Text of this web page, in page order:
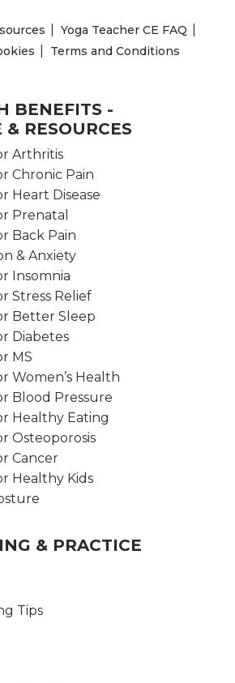
Yoga Teacher CE FAQ
Terms and Conditions
BENEFITS -
RESOURCES
Arthritis
Chronic Pain
Heart Disease
Prenatal
Back Pain
& Anxiety
Insomnia
Stress Relief
Better Sleep
Diabetes
MS
Women’s Health
Blood Pressure
Healthy Eating
Osteoporosis
Cancer
Healthy Kids
& PRACTICE
Tips